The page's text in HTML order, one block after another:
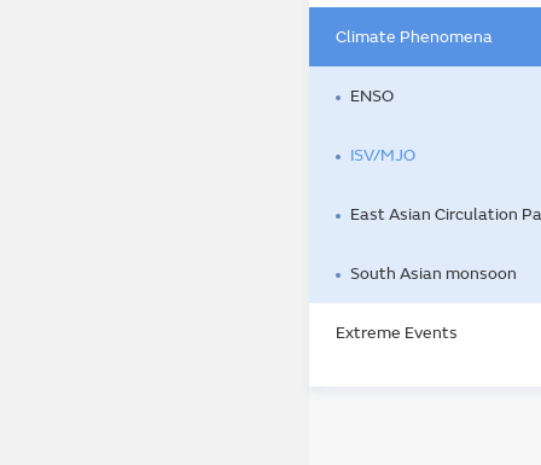
Climate Phenomena
ENSO
ISV/MJO
East Asian Circulation
South Asian monsoon
Extreme Events